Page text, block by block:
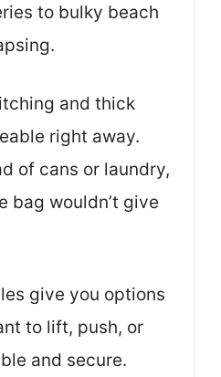
to bulky beach
and thick
right away.
of cans or laundry,
bag wouldn’t give
give you options
to lift, push, or
and secure.